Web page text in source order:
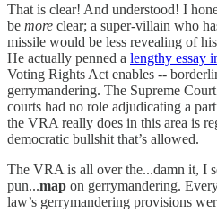
That is clear! And understood! I
be more clear; a super-villain who
missile would be less revealing of
He actually penned a lengthy essay
Voting Rights Act enables --
gerrymandering. The Supreme
courts had no role adjudicating a
the VRA really does in this area is
democratic bullshit that’s allowed.
The VRA is all over the...damn it, I
pun...map on gerrymandering.
law’s gerrymandering provisions